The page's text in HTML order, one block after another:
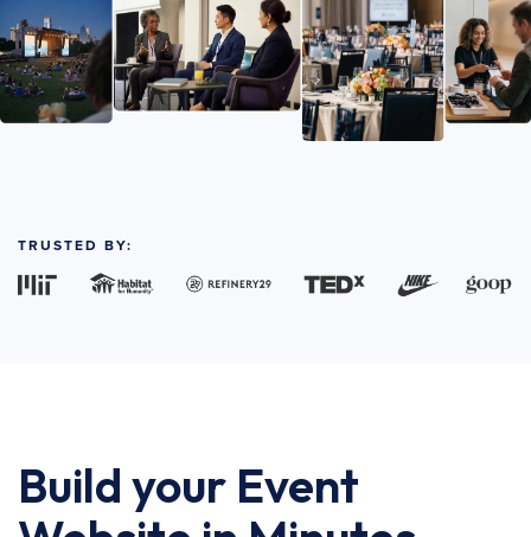
TRUSTED BY:
Build your Event